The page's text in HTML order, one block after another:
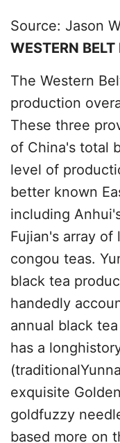
Source: Jason
WESTERN
The Western
production
These three
of China's total
level of
better known
including
Fujian's array of
congou teas.
black tea
handedly
annual black
has a
exquisite
goldfuzzy
based more on